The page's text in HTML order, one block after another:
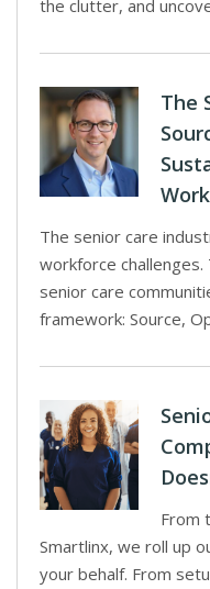
the clutter, and
The
The senior care
workforce
senior care
framework: Source,
From
Smartlinx, we roll up
your behalf. From